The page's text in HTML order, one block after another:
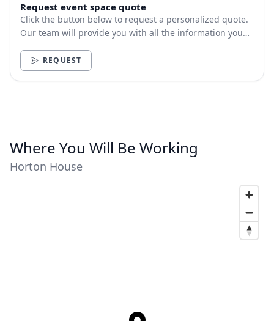
Request event space quote
Click the button below to request a personalized quote.
Our team will provide you with all the information you
REQUEST
Where You Will Be Working
Horton House